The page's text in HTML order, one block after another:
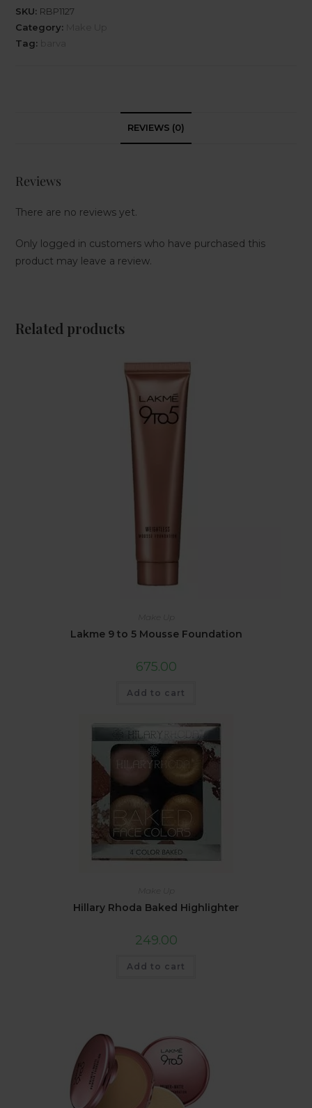
SKU: RBP1127
Category:
Tag:
REVIEWS (0)
Reviews
There are no reviews yet.
Only logged in customers who have purchased this
product may leave a review.
Related products
Make Up
Lakme 9 to 5 Mousse Foundation
675.00
Add to cart
Make Up
Hillary Rhoda Baked Highlighter
249.00
Add to cart